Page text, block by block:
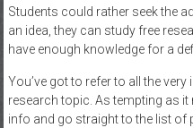
Students could rather seek the
an idea, they can study free
have enough knowledge for a
You’ve got to refer to all the
research topic. As tempting as
info and go straight to the list of